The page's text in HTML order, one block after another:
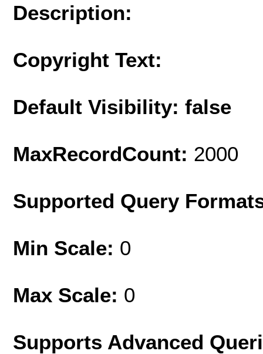
Description:
Copyright Text:
Default Visibility: false
MaxRecordCount: 2000
Supported Query
Min Scale: 0
Max Scale: 0
Supports Advanced